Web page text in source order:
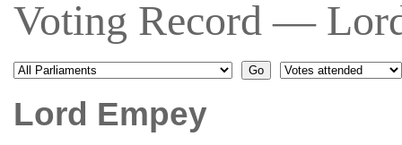
Voting Record —
Lord Empey